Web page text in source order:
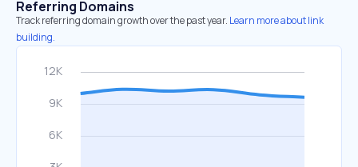
Referring Domains
Track referring domain growth over the past year. Learn more about link
building.